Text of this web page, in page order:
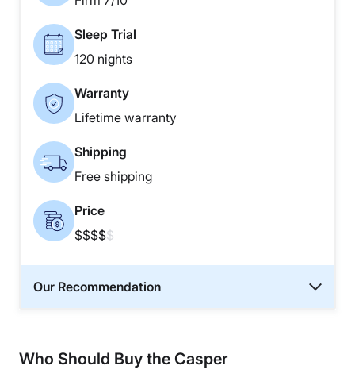
Sleep Trial
120 nights
Warranty
Lifetime warranty
Shipping
Free shipping
Price
$$$$$
Our Recommendation
Who Should Buy the Casper